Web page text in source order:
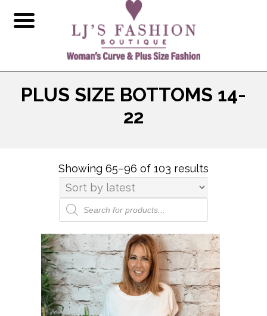
PLUS SIZE BOTTOMS 14-
22
Showing 65–96 of 103 results
Products
search